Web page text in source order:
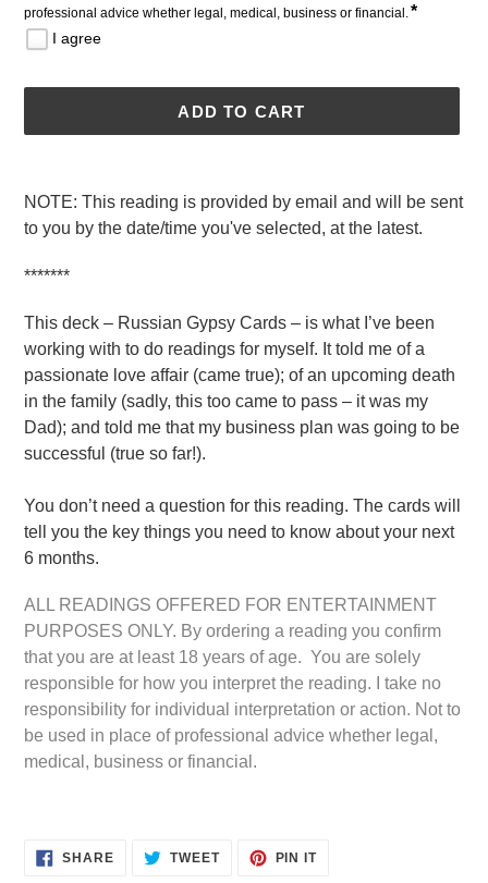
professional advice whether legal, medical, business or financial. *
I agree
ADD TO CART
product
to
cart
NOTE: This reading is provided by email and will be sent
to you by the date/time you've selected, at the latest.
*******
This deck – Russian Gypsy Cards – is what I’ve been
working with to do readings for myself. It told me of a
passionate love affair (came true); of an upcoming death
in the family (sadly, this too came to pass – it was my
Dad); and told me that my business plan was going to be
successful (true so far!).
You don’t need a question for this reading. The cards will
tell you the key things you need to know about your next
6 months.
ALL READINGS OFFERED FOR ENTERTAINMENT
PURPOSES ONLY. By ordering a reading you confirm
that you are at least 18 years of age. You are solely
responsible for how you interpret the reading. I take no
responsibility for individual interpretation or action. Not to
be used in place of professional advice whether legal,
medical, business or financial.
SHARESHARE TWEETTWEET
PIN ITPIN